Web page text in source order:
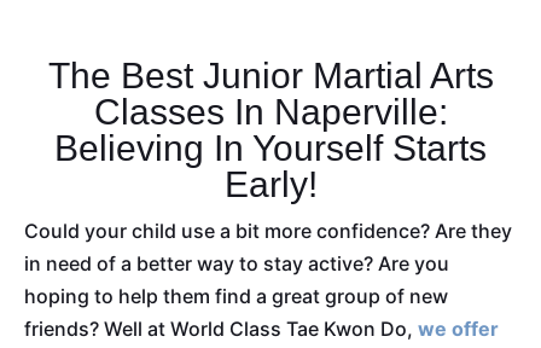
The Best Junior Martial Arts
Classes In Naperville:
Believing In Yourself Starts
Early!
Could your child use a bit more confidence? Are they
in need of a better way to stay active? Are you
hoping to help them find a great group of new
friends? Well at World Class Tae Kwon Do, we offer